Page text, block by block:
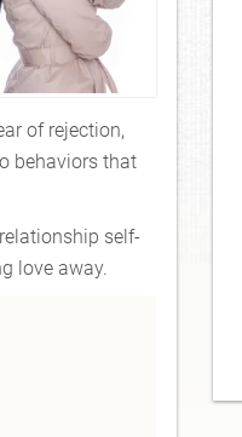
of rejection,
behaviors that
self-
love away.